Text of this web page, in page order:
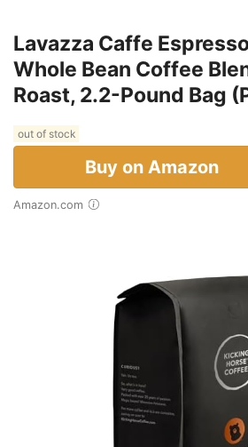
Lavazza Caffe
Whole Bean Coffee
Roast, 2.2-Pound Bag
out of stock
Buy on Amazon
Amazon.com